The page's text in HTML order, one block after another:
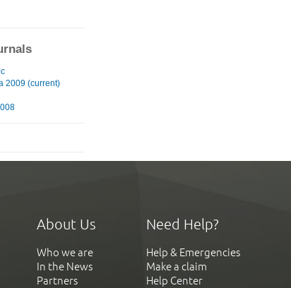
2009 (current)
About Us
Who we are
In the News
Partners
Need Help?
Help & Emergencies
Make a claim
Help Center